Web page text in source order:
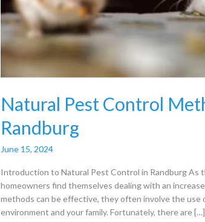
Natural Pest Control
Randburg
June 15, 2024
Introduction to Natural Pest Control in Randburg As
homeowners find themselves dealing with an
methods can be effective, they often involve the
environment and your family. Fortunately, there are […]